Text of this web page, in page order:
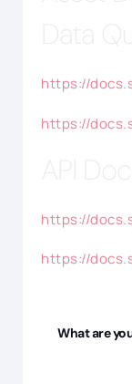
https://
https://
https://
https://
What are